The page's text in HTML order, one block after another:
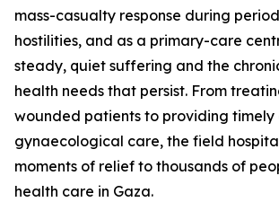
mass-casualty response during
hostilities, and as a primary-care
steady, quiet suffering and the
health needs that persist. From
wounded patients to providing timely
gynaecological care, the field
moments of relief to thousands of
health care in Gaza.